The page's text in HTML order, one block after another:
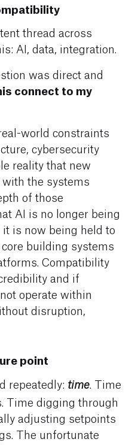
thread across
AI, data, integration.
was direct and
connect to my
world constraints
cybersecurity
reality that new
the systems
of those
AI is no longer being
it is now being held to
building systems
Compatibility
and if
operate within
disruption,
point
repeatedly: time. Time
Time digging through
adjusting setpoints
The unfortunate